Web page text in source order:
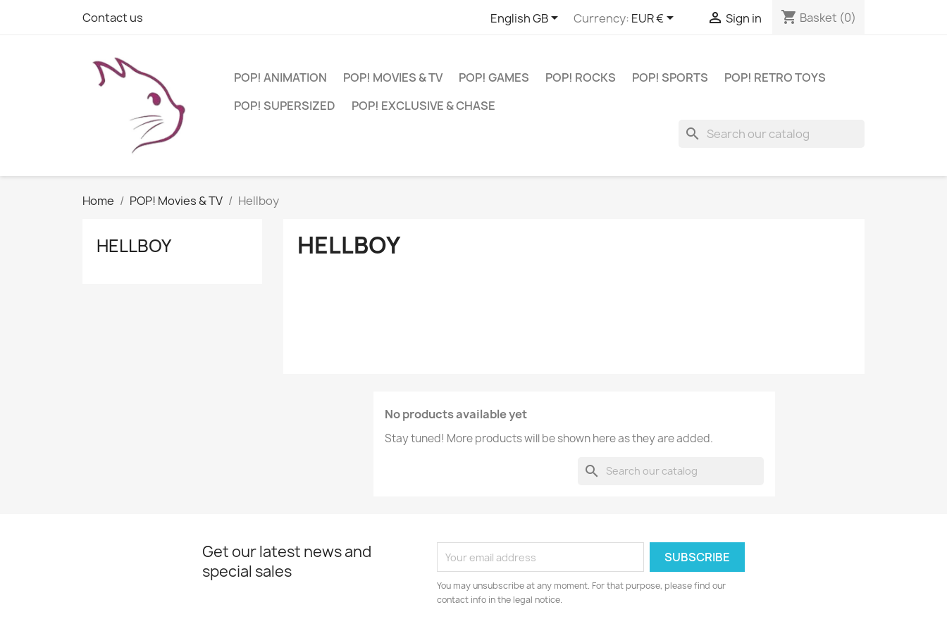
Contact us English GB Currency: EUR €  Sign in shopping_cart Basket (0)
POP! ANIMATION POP! MOVIES & TV POP! GAMES POP! ROCKS POP! SPORTS
POP! RETRO TOYS
POP! SUPERSIZED
POP! EXCLUSIVE & CHASE
search
Home POP! Movies & TV Hellboy
HELLBOY HELLBOY
No products available yet
Stay tuned! More products will be shown here as they are added.
search
Get our latest news and
special sales
You may unsubscribe at any moment. For that purpose, please find our
contact info in the legal notice.